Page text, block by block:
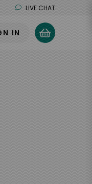
LIVE CHAT
IN